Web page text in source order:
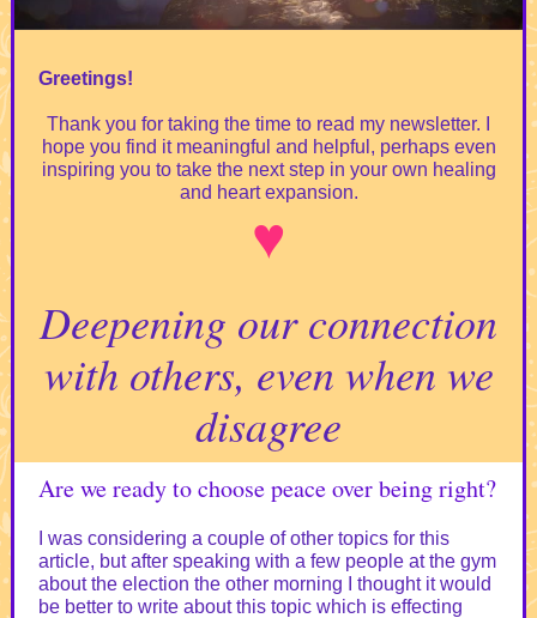
Greetings!
Thank you for taking the time to read my newsletter. I
hope you find it meaningful and helpful, perhaps even
inspiring you to take the next step in your own healing
and heart expansion.
♥️
Deepening our connection
with others, even when we
disagree
Are we ready to choose peace over being right?
I was considering a couple of other topics for this
article, but after speaking with a few people at the gym
about the election the other morning I thought it would
be better to write about this topic which is effecting